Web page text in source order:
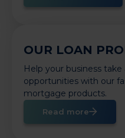
OUR LOAN
Help your business
opportunities with our
mortgage products.
Read more